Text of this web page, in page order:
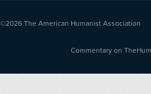
©2026 The American Humanist Association
Commentary on